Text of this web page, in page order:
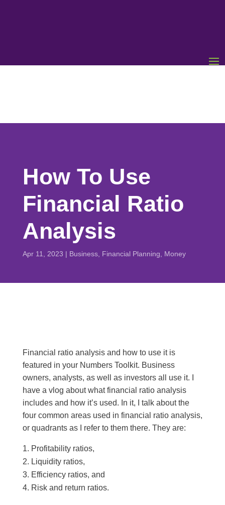
How To Use
Financial Ratio
Analysis
Apr 11, 2023 | Business, Financial Planning Money
Financial ratio analysis and how to use it is
featured in your Numbers Toolkit. Business
owners, analysts, as well as investors all use it. I
have a vlog about what financial ratio analysis
includes and how it’s used. In it, I talk about the
four common areas used in financial ratio analysis,
or quadrants as I refer to them there. They are:
Profitability ratios,
Liquidity ratios,
Efficiency ratios, and
Risk and return ratios.